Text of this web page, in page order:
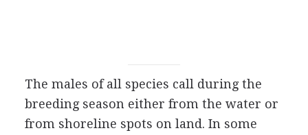
The males of all species call during the
breeding season either from the water or
from shoreline spots on land. In some